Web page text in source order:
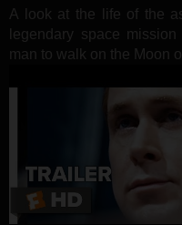
A look at the life of the
legendary space
man to walk on the Moon